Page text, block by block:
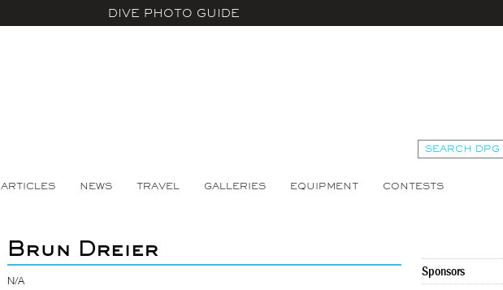
DIVE PHOTO GUIDE
ARTICLES NEWS TRAVEL GALLERIES EQUIPMENT CONTESTS
Brun Dreier
N/A
Sponsors